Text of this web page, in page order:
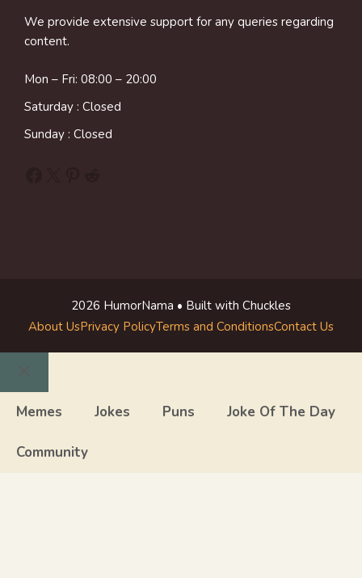
We provide extensive support for any queries regarding
content.
Mon – Fri: 08:00 – 20:00
Saturday : Closed
Sunday : Closed
2026 HumorNama • Built with Chuckles
About UsPrivacy PolicyTerms and ConditionsContact Us
Close
Memes Jokes Puns Joke Of The Day
Community